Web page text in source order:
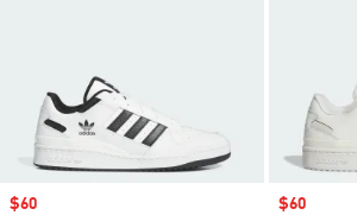
Sale price
$60 Sale price
$60